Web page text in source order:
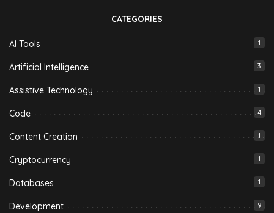
CATEGORIES
AI Tools 1
Artificial Intelligence 3
Assistive Technology 1
Code 4
Content Creation 1
Cryptocurrency 1
Databases 1
Development 9